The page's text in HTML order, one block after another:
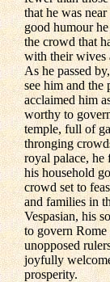
that he was
good humour
the crowd that
with their wives
As he passed
see him and the
acclaimed him
worthy to
temple, full of
thronging
royal palace, he
his household
crowd set to
and families in
Vespasian, his
to govern Rome
unopposed
joyfully
prosperity.